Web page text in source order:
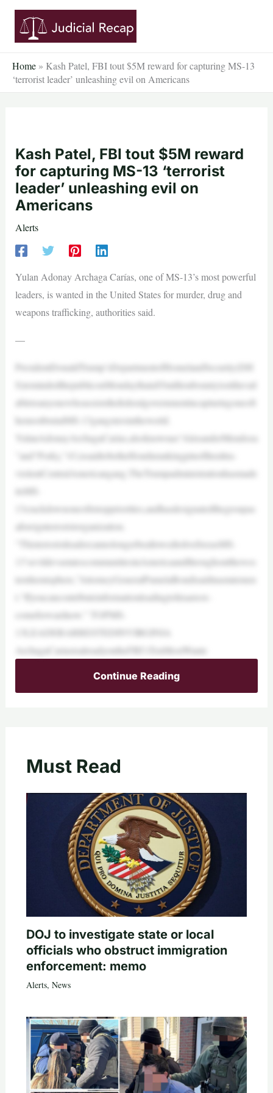
Skip
content
Home » Kash Patel, FBI tout $5M reward for capturing MS-13
‘terrorist leader’ unleashing evil on Americans
Kash Patel, FBI tout $5M reward
for capturing MS-13 ‘terrorist
leader’ unleashing evil on
Americans
Alerts
Yulan Adonay Archaga Carías, one of MS-13’s most powerful
leaders, is wanted in the United States for murder, drug and
weapons trafficking, authorities said.
—
PresidentDonaldTrump’sDepartmentofHomelandSecurity(DH
S)remindedthepubliconMondaythata$5millionbountyisstillavail
abletoanyonewhoassiststhefederalgovernmentincapturingoneoft
hemostbrutalMS-13gangstersintheworld.
YulanAdonayArchagaCarías,alsoknownas“AlexanderMendoza
”and“Porky,”43,issaidtobetheHondurankingpinoftheultra-
violentCentralAmericangang.TheTrumpadministrationhasmade
itsMS-
13crackdownoneofitstoppriorities,andhasdesignatedthegroupas
aforeignterroristorganization.
“ThisterroristleadercannolongerbeallowedtolivefreeasMS-
13’sevildevastatescommunitiesinAmericaandthroughoutthewes
ternhemisphere,”AttorneyGeneralPamelaBondisaidinastatemen
t.“Ifyoucancontributeinformationleadingtohisarrest–
comeforwardnow.” TOPMS-
13LEADERARRESTEDINVIRGINIA
ArchagaCaríasisalreadyontheFBI’sTenMostWante
Continue Reading
Must Read
DOJ to investigate state or local
officials who obstruct immigration
enforcement: memo
Alerts, News